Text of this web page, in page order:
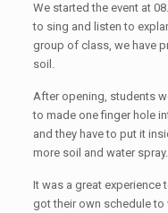
We started the event at
to sing and listen to
group of class, we have
soil.
After opening, students
to made one finger hole
and they have to put it
more soil and water spray.
It was a great experience
got their own schedule